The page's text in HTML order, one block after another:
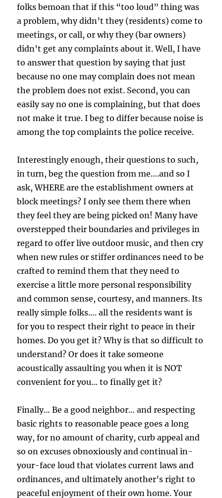
folks bemoan that if this “too loud” thing was
a problem, why didn’t they (residents) come to
meetings, or call, or why they (bar owners)
didn’t get any complaints about it. Well, I have
to answer that question by saying that just
because no one may complain does not mean
the problem does not exist. Second, you can
easily say no one is complaining, but that does
not make it true. I beg to differ because noise is
among the top complaints the police receive.
Interestingly enough, their questions to such,
in turn, beg the question from me….and so I
ask, WHERE are the establishment owners at
block meetings? I only see them there when
they feel they are being picked on! Many have
overstepped their boundaries and privileges in
regard to offer live outdoor music, and then cry
when new rules or stiffer ordinances need to be
crafted to remind them that they need to
exercise a little more personal responsibility
and common sense, courtesy, and manners. Its
really simple folks…. all the residents want is
for you to respect their right to peace in their
homes. Do you get it? Why is that so difficult to
understand? Or does it take someone
acoustically assaulting you when it is NOT
convenient for you… to finally get it?
Finally… Be a good neighbor… and respecting
basic rights to reasonable peace goes a long
way, for no amount of charity, curb appeal and
so on excuses obnoxiously and continual in-
your-face loud that violates current laws and
ordinances, and ultimately another’s right to
peaceful enjoyment of their own home. Your